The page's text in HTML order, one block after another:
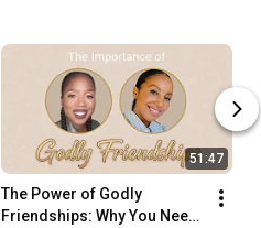
51:47
The Power of Godly
Friendships: Why You Need